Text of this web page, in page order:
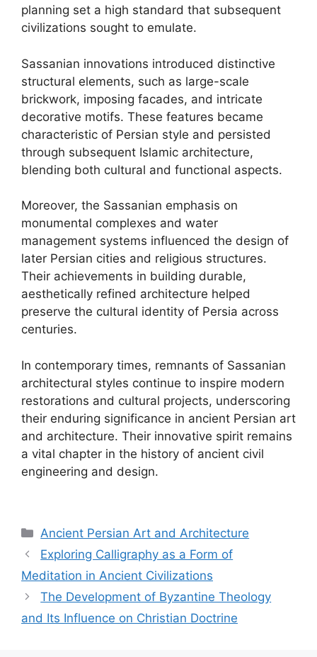
planning set a high standard that subsequent
civilizations sought to emulate.
Sassanian innovations introduced distinctive
structural elements, such as large-scale
brickwork, imposing facades, and intricate
decorative motifs. These features became
characteristic of Persian style and persisted
through subsequent Islamic architecture,
blending both cultural and functional aspects.
Moreover, the Sassanian emphasis on
monumental complexes and water
management systems influenced the design of
later Persian cities and religious structures.
Their achievements in building durable,
aesthetically refined architecture helped
preserve the cultural identity of Persia across
centuries.
In contemporary times, remnants of Sassanian
architectural styles continue to inspire modern
restorations and cultural projects, underscoring
their enduring significance in ancient Persian art
and architecture. Their innovative spirit remains
a vital chapter in the history of ancient civil
engineering and design.
Categories
Ancient Persian Art and Architecture
Exploring Calligraphy as a Form of
Meditation in Ancient Civilizations
The Development of Byzantine Theology
and Its Influence on Christian Doctrine